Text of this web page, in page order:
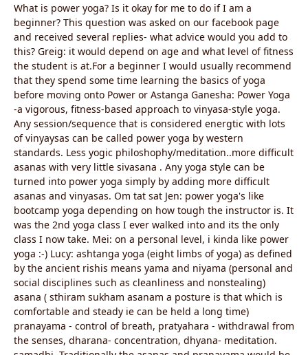
What is power yoga? Is it okay for me to do if I am a
beginner? This question was asked on our facebook page
and received several replies- what advice would you add to
this? Greig: it would depend on age and what level of fitness
the student is at.For a beginner I would usually recommend
that they spend some time learning the basics of yoga
before moving onto Power or Astanga Ganesha: Power Yoga
-a vigorous, fitness-based approach to vinyasa-style yoga.
Any session/sequence that is considered energtic with lots
of vinyaysas can be called power yoga by western
standards. Less yogic philoshophy/meditation..more difficult
asanas with very little sivasana . Any yoga style can be
turned into power yoga simply by adding more difficult
asanas and vinyasas. Om tat sat Jen: power yoga's like
bootcamp yoga depending on how tough the instructor is. It
was the 2nd yoga class I ever walked into and its the only
class I now take. Mei: on a personal level, i kinda like power
yoga :-) Lucy: ashtanga yoga (eight limbs of yoga) as defined
by the ancient rishis means yama and niyama (personal and
social disciplines such as cleanliness and nonstealing)
asana ( sthiram sukham asanam a posture is that which is
comfortable and steady ie can be held a long time)
pranayama - control of breath, pratyahara - withdrawal from
the senses, dharana- concentration, dhyana- meditation.